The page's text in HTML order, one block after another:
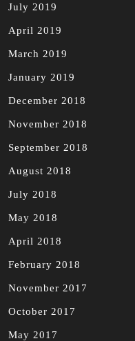
July 2019
April 2019
March 2019
January 2019
December 2018
November 2018
September 2018
August 2018
July 2018
May 2018
April 2018
February 2018
November 2017
October 2017
May 2017